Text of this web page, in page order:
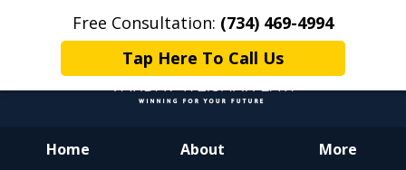
Free Consultation: (734) 469-4994
Tap Here To Call Us
Home About More